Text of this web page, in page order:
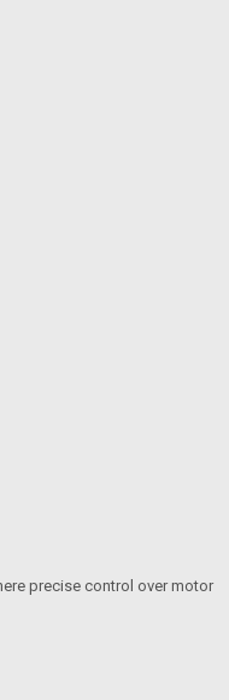
precise control over motor